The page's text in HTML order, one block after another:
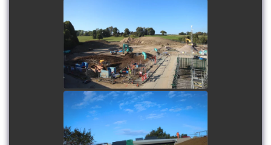
Sedimentation Structure
watch video
Waterbeach Cycle Bridge
watch video